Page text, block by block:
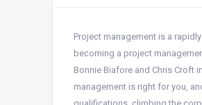
Project management is a
becoming a project
Bonnie Biafore and Chris Croft
management is right for you,